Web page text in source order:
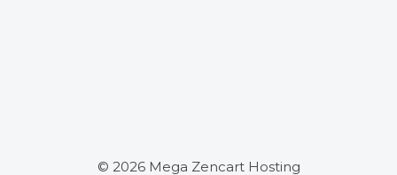
© 2026 Mega Zencart Hosting